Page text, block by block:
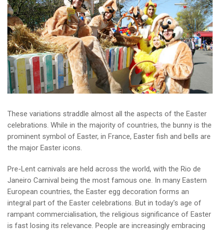
These variations straddle almost all the aspects of the Easter
celebrations. While in the majority of countries, the bunny is the
prominent symbol of Easter, in France, Easter fish and bells are
the major Easter icons.
Pre-Lent carnivals are held across the world, with the Rio de
Janeiro Carnival being the most famous one. In many Eastern
European countries, the Easter egg decoration forms an
integral part of the Easter celebrations. But in today's age of
rampant commercialisation, the religious significance of Easter
is fast losing its relevance. People are increasingly embracing